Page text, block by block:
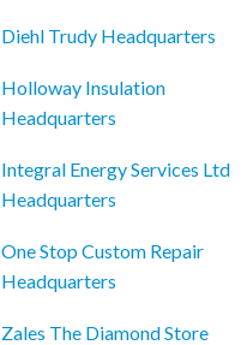
Diehl Trudy Headquarters
Holloway Insulation
Headquarters
Integral Energy Services Ltd
Headquarters
One Stop Custom Repair
Headquarters
Zales The Diamond Store